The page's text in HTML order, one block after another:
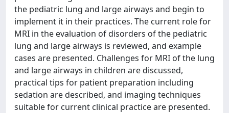
the pediatric lung and large airways and begin to
implement it in their practices. The current role for
MRI in the evaluation of disorders of the pediatric
lung and large airways is reviewed, and example
cases are presented. Challenges for MRI of the lung
and large airways in children are discussed,
practical tips for patient preparation including
sedation are described, and imaging techniques
suitable for current clinical practice are presented.